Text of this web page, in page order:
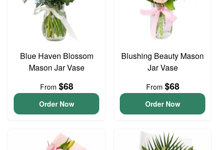
Blue Haven Blossom
Mason Jar Vase
From $68
Order Now
Blushing Beauty Mason
Jar Vase
From $68
Order Now